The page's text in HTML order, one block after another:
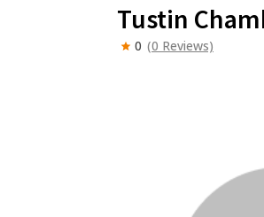
Tustin
0 (0 Reviews)